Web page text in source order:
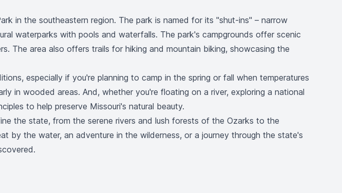
in the southeastern region. The park is named for its "shut-ins" – narrow
waterparks with pools and waterfalls. The park's campgrounds offer scenic
The area also offers trails for hiking and mountain biking, showcasing the
especially if you're planning to camp in the spring or fall when temperatures
in wooded areas. And, whether you're floating on a river, exploring a national
to help preserve Missouri's natural beauty.
the state, from the serene rivers and lush forests of the Ozarks to the
by the water, an adventure in the wilderness, or a journey through the state's